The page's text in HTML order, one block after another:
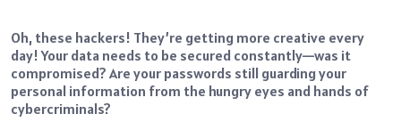
Oh, these hackers! They’re getting more creative every
day! Your data needs to be secured constantly—was it
compromised? Are your passwords still guarding your
personal information from the hungry eyes and hands of
cybercriminals?